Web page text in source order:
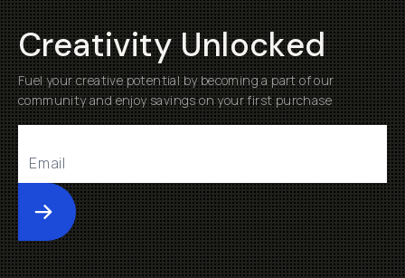
Creativity Unlocked
Fuel your creative potential by becoming a part of our
community and enjoy savings on your first purchase
Submit